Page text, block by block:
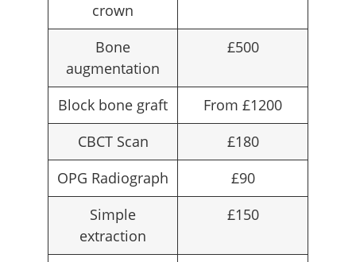
crown
Bone
augmentation
£500
Block bone graft
From £1200
CBCT Scan
£180
OPG Radiograph
£90
Simple
extraction
£150